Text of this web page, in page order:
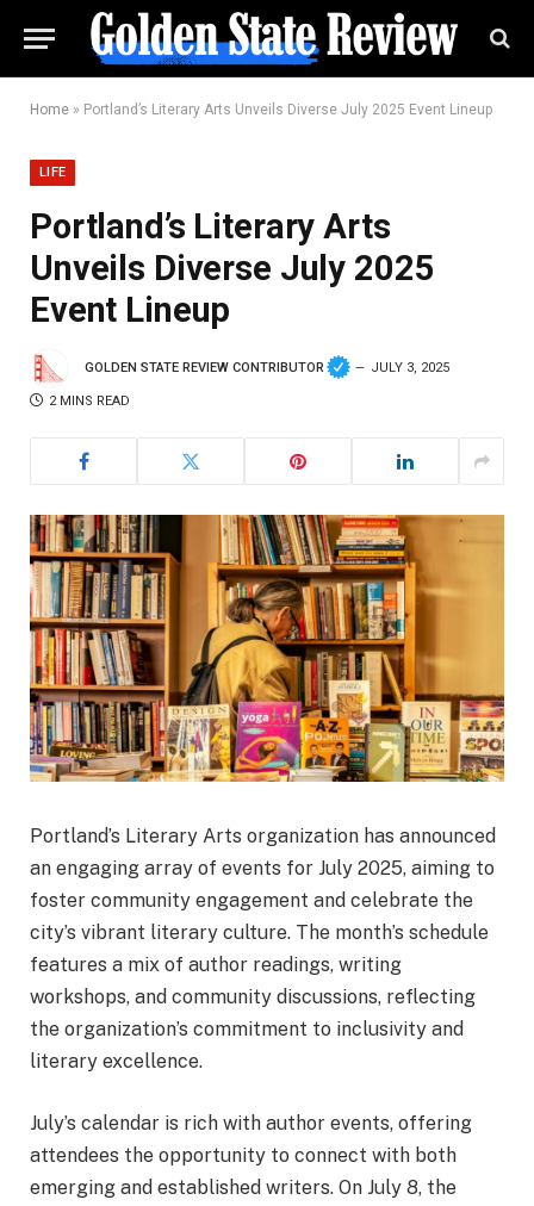
Home » Portland’s Literary Arts Unveils Diverse July 2025 Event Lineup
LIFE
Portland’s Literary Arts
Unveils Diverse July 2025
Event Lineup
GOLDEN STATE REVIEW CONTRIBUTOR JULY 3, 2025
2 MINS READ
Portland’s Literary Arts organization has announced
an engaging array of events for July 2025, aiming to
foster community engagement and celebrate the
city’s vibrant literary culture. The month’s schedule
features a mix of author readings, writing
workshops, and community discussions, reflecting
the organization’s commitment to inclusivity and
literary excellence.
July’s calendar is rich with author events, offering
attendees the opportunity to connect with both
emerging and established writers. On July 8, the